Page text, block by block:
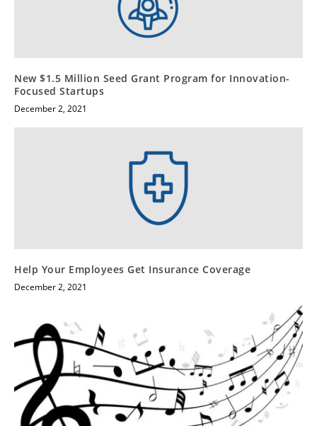
New $1.5 Million Seed Grant Program for Innovation-
Focused Startups
December 2, 2021
Help Your Employees Get Insurance Coverage
December 2, 2021